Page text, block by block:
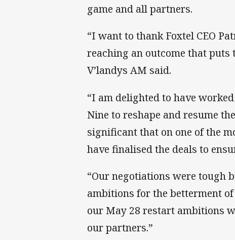
game and all partners.
“I want to thank Foxtel CEO
reaching an outcome that puts
V’landys AM said.
“I am delighted to have
Nine to reshape and resume
significant that on one of the
have finalised the deals to
“Our negotiations were tough
ambitions for the betterment
our May 28 restart ambitions
our partners.”